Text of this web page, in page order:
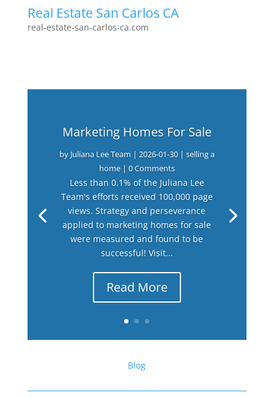
Real Estate San Carlos CA
real-estate-san-carlos-ca.com
Marketing Homes For Sale
by Juliana Lee Team | 2026-01-30| selling a
home| 0 Comments
Less than 0.1% of the Juliana Lee
Team's efforts received 100,000 page
views. Strategy and perseverance
applied to marketing homes for sale
were measured and found to be
successful! Visit...
Read More
Blog